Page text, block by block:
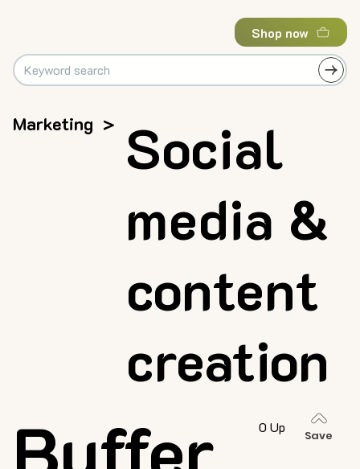
Shop now
Marketing > Social
media &
content
creation
Buffer 0 Up
Save